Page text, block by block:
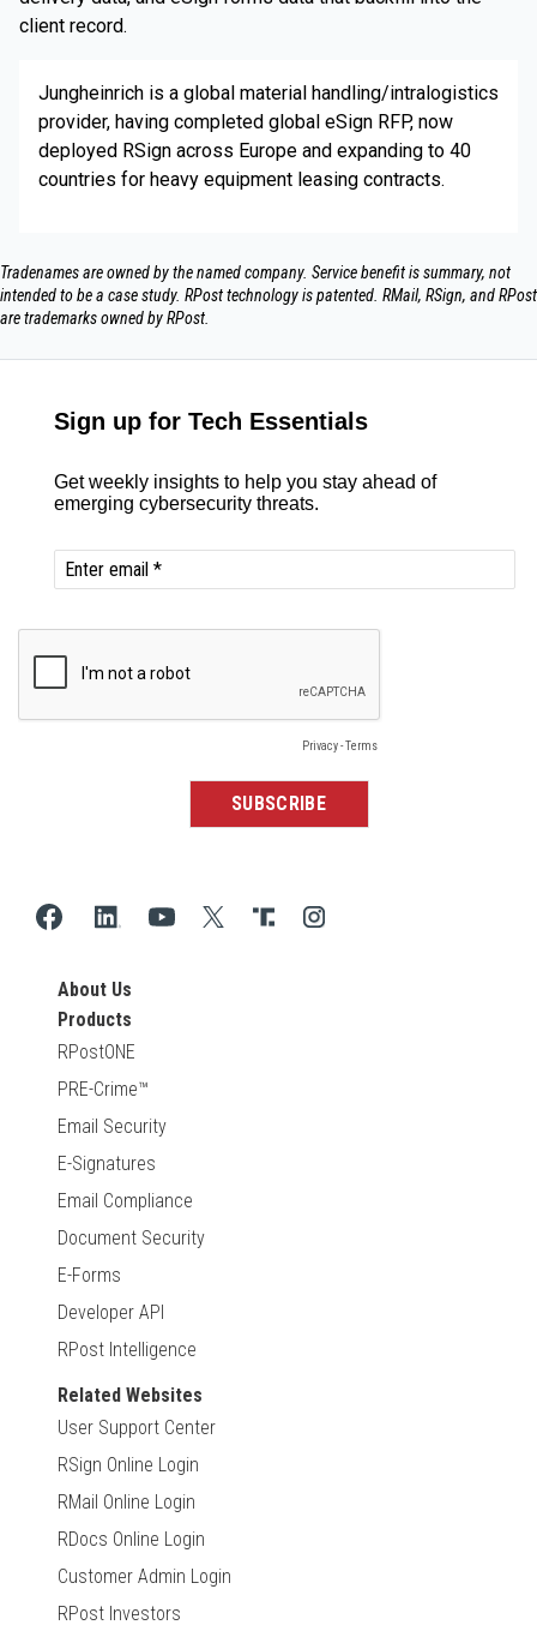
client record.
Jungheinrich is a global material handling/intralogistics
provider, having completed global eSign RFP, now
deployed RSign across Europe and expanding to 40
countries for heavy equipment leasing contracts.
Tradenames are owned by the named company. Service benefit is summary, not
intended to be a case study.​ RPost technology is patented. RMail, RSign, and RPost
are trademarks owned by RPost.
About Us
Products
RPostONE
PRE-Crime™
Email Security
E-Signatures
Email Compliance
Document Security
E-Forms
Developer API
RPost Intelligence
Related Websites
User Support Center
RSign Online Login
RMail Online Login
RDocs Online Login
Customer Admin Login
RPost Investors